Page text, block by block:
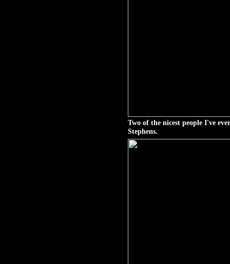
Two of the nicest people I've
Stephens.